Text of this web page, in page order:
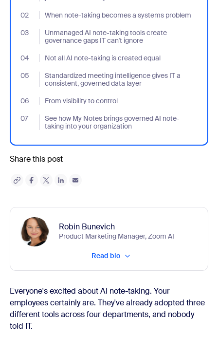
02 When note-taking becomes a systems problem
- Jumplink to When note-taking becomes a systems problem
03
Unmanaged AI note-taking tools create
governance gaps IT can't ignore
- Jumplink to Unmanaged AI note-taking tools create
04 Not all AI note-taking is created equal
- Jumplink to Not all AI note-taking is created equal
05
Standardized meeting intelligence gives IT a
consistent, governed data layer
- Jumplink to Standardized meeting intelligence gives IT a
06 From visibility to control
- Jumplink to From visibility to control
07
See how My Notes brings governed AI note-
taking into your organization
- Jumplink to See how My Notes brings governed AI note-
Share this post
Robin Bunevich
Product Marketing Manager, Zoom AI
Read bio
Everyone's excited about AI note-taking. Your
employees certainly are. They've already adopted three
different tools across four departments, and nobody
told IT.